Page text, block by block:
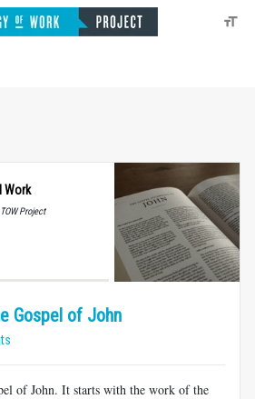
Work
Project
Gospel of John
of John. It starts with the work of the